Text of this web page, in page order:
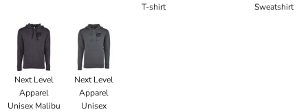
T-shirt
Sweatshirt
Next Level
Apparel
Unisex Malibu
Next Level
Apparel
Unisex